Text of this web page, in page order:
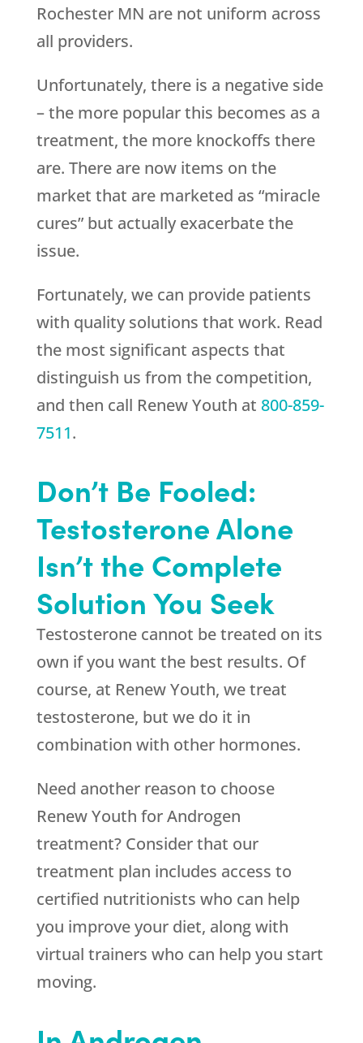
Rochester MN are not uniform across
all providers.
Unfortunately, there is a negative side
– the more popular this becomes as a
treatment, the more knockoffs there
are. There are now items on the
market that are marketed as “miracle
cures” but actually exacerbate the
issue.
Fortunately, we can provide patients
with quality solutions that work. Read
the most significant aspects that
distinguish us from the competition,
and then call Renew Youth at 800-859-
7511.
Don’t Be Fooled:
Testosterone Alone
Isn’t the Complete
Solution You Seek
Testosterone cannot be treated on its
own if you want the best results. Of
course, at Renew Youth, we treat
testosterone, but we do it in
combination with other hormones.
Need another reason to choose
Renew Youth for Androgen
treatment? Consider that our
treatment plan includes access to
certified nutritionists who can help
you improve your diet, along with
virtual trainers who can help you start
moving.